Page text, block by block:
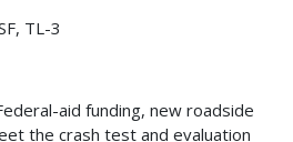
TL-3
aid funding, new roadside
the crash test and evaluation